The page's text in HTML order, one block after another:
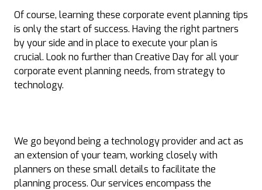
Of course, learning these corporate event planning tips
is only the start of success. Having the right partners
by your side and in place to execute your plan is
crucial. Look no further than Creative Day for all your
corporate event planning needs, from strategy to
technology.
We go beyond being a technology provider and act as
an extension of your team, working closely with
planners on these small details to facilitate the
planning process. Our services encompass the